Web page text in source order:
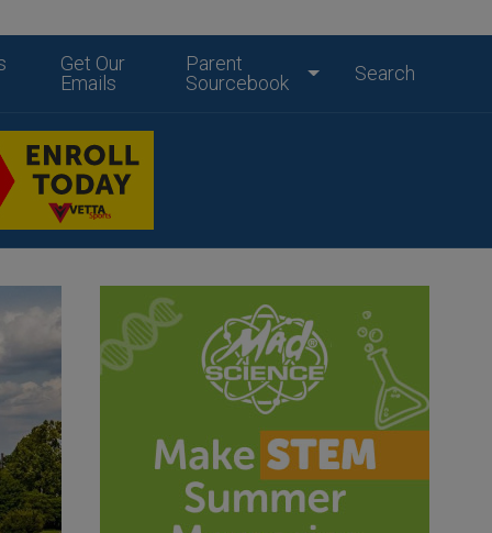
Get Our
Emails
Parent
Sourcebook
Search